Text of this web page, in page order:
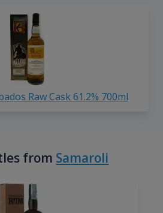
Raw Cask 61.2% 700ml
from Samaroli